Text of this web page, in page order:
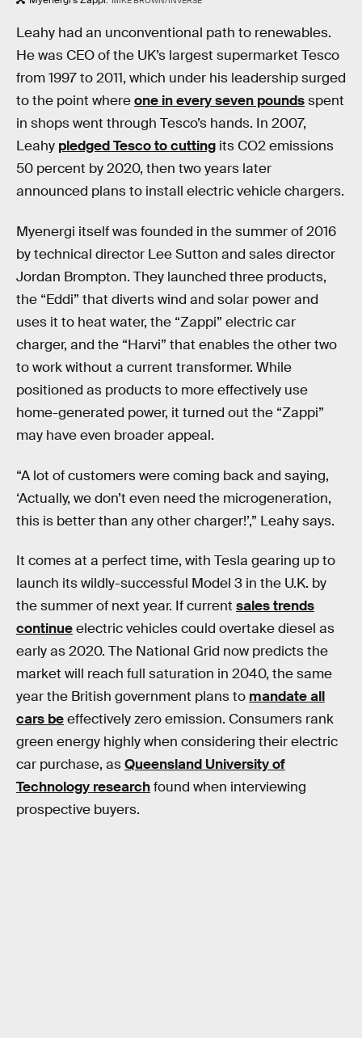
Leahy had an unconventional path to renewables.
He was CEO of the UK’s largest supermarket Tesco
from 1997 to 2011, which under his leadership surged
to the point whereone in every seven poundsspent
in shops went through Tesco’s hands. In 2007,
Leahy pledged Tesco to cutting its CO2 emissions
50 percent by 2020, then two years later
announced plans to install electric vehicle chargers.
Myenergi itself was founded in the summer of 2016
by technical director Lee Sutton and sales director
Jordan Brompton. They launched three products,
the “Eddi” that diverts wind and solar power and
uses it to heat water, the “Zappi” electric car
charger, and the “Harvi” that enables the other two
to work without a current transformer. While
positioned as products to more effectively use
home-generated power, it turned out the “Zappi”
may have even broader appeal.
“A lot of customers were coming back and saying,
‘Actually, we don’t even need the microgeneration,
this is better than any other charger!’,” Leahy says.
It comes at a perfect time, with Tesla gearing up to
launch its wildly-successful Model 3 in the U.K. by
the summer of next year. If current sales trends
continueelectric vehicles could overtake diesel as
early as 2020. The National Grid now predicts the
market will reach full saturation in 2040, the same
year the British government plans to mandate all
cars beeffectively zero emission. Consumers rank
green energy highly when considering their electric
car purchase, asQueensland University of
Technology researchfound when interviewing
prospective buyers.